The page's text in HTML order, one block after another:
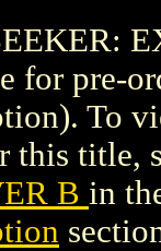
for pre-
To
this title,
B in